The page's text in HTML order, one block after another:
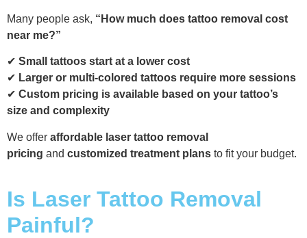
Many people ask, “How much does tattoo removal cost
near me?”
✔ Small tattoos start at a lower cost
✔ Larger or multi-colored tattoos require more sessions
✔ Custom pricing is available based on your tattoo’s
size and complexity
We offer affordable laser tattoo removal
pricing and customized treatment plans to fit your budget.
Is Laser Tattoo Removal
Painful?